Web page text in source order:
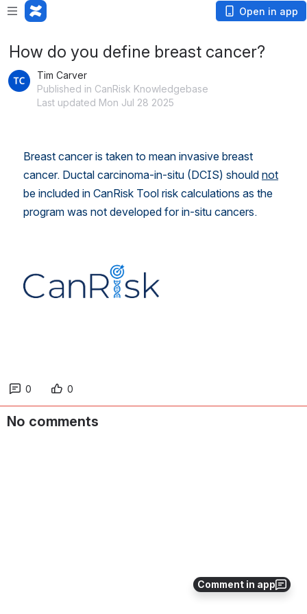
Open in app
Comment in app
How do you define breast cancer?
Tim Carver
Published in CanRisk Knowledgebase
Last updated Mon Jul 28 2025
Breast cancer is taken to mean invasive breast
cancer. Ductal carcinoma-in-situ (DCIS) should not
be included in CanRisk Tool risk calculations as the
program was not developed for in-situ cancers.
Open
0 0
No comments